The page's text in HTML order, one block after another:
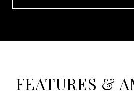
FEATURES &